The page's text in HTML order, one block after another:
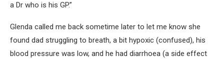
a Dr who is his GP.”
Glenda called me back sometime later to let me know she
found dad struggling to breath, a bit hypoxic (confused), his
blood pressure was low, and he had diarrhoea (a side effect